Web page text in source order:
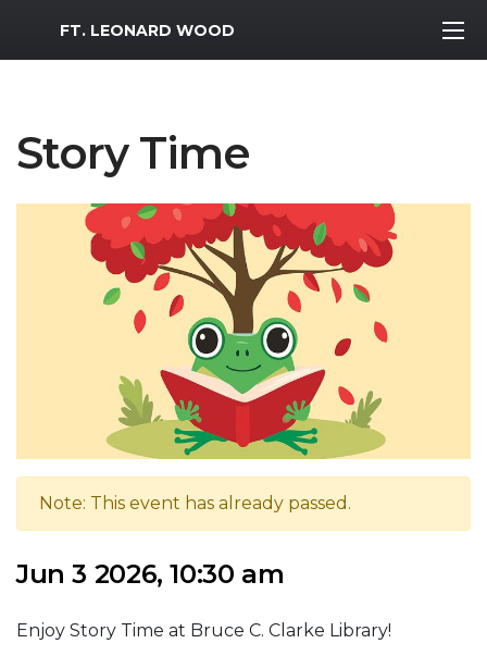
MWR Logo
FT. LEONARD WOOD
Story Time
Note: This event has already passed.
Jun 3 2026, 10:30 am
Enjoy Story Time at Bruce C. Clarke Library!